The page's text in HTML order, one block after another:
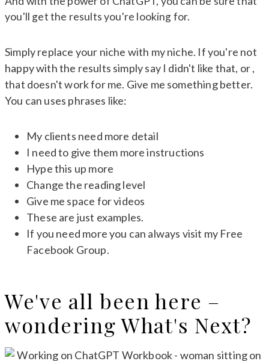
you'll get the results you're looking for.
Simply replace your niche with my niche. If you're not
happy with the results simply say I didn't like that, or ,
that doesn't work for me. Give me something better.
You can uses phrases like:
My clients need more detail
I need to give them more instructions
Hype this up more
Change the reading level
Give me space for videos
These are just examples.
If you need more you can always visit my Free
Facebook Group.
We've all been here –
wondering What's Next?